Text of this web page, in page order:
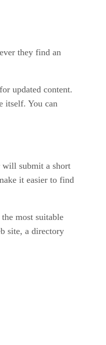
they find an
updated content.
itself. You can
will submit a short
it easier to find
most suitable
site, a directory